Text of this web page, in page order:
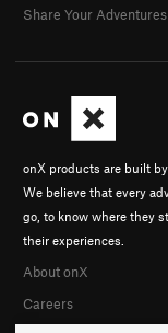
onX products are built
We believe that every
go, to know where they
their experiences.
About onX
Careers
Share Your